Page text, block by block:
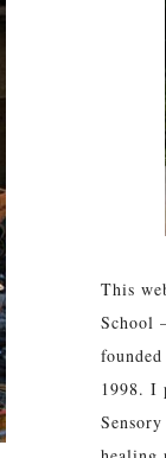
This
School
1998. I